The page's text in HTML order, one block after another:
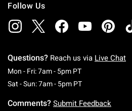
Follow Us
Questions? Reach us via Live Chat
Mon - Fri: 7am - 5pm PTMonday To
Sat - Sun: 7am - 5pm PTSaturday To
Comments? Submit Feedback